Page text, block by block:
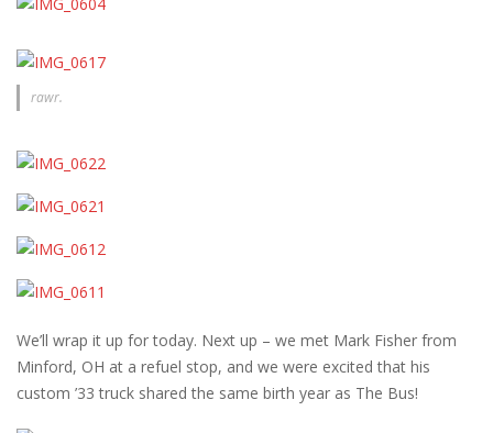
rawr.
We’ll wrap it up for today. Next up – we met Mark Fisher from
Minford, OH at a refuel stop, and we were excited that his
custom ’33 truck shared the same birth year as The Bus!